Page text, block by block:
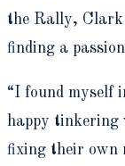
the Rally, Clark
finding a
“I found myself
happy tinkering
fixing their own